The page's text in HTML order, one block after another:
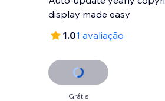
display made easy
1.01 avaliação
Grátis